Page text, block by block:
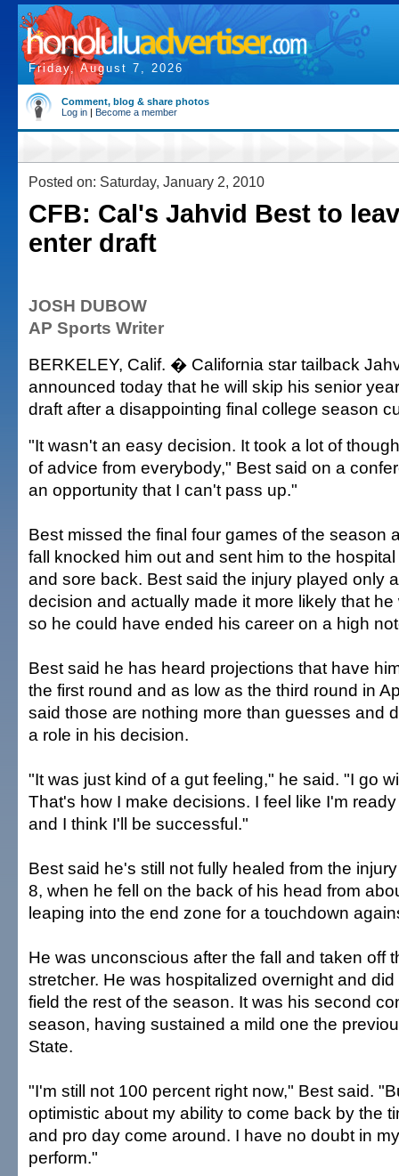
Friday, August 7, 2026
Comment, blog & share photos
Log in | Become a member
Posted on: Saturday, January 2, 2010
CFB: Cal's Jahvid Best to
enter draft
JOSH DUBOW
AP Sports Writer
BERKELEY, Calif. � California star tailback
announced today that he will skip his senior
draft after a disappointing final college season
"It wasn't an easy decision. It took a lot of
of advice from everybody," Best said on a
an opportunity that I can't pass up."
Best missed the final four games of the season
fall knocked him out and sent him to the
and sore back. Best said the injury played only
decision and actually made it more likely that
so he could have ended his career on a high
Best said he has heard projections that have
the first round and as low as the third round in
said those are nothing more than guesses and
a role in his decision.
"It was just kind of a gut feeling," he said. "I go
That's how I make decisions. I feel like I'm
and I think I'll be successful."
Best said he's still not fully healed from the
8, when he fell on the back of his head from
leaping into the end zone for a touchdown
He was unconscious after the fall and taken off
stretcher. He was hospitalized overnight and
field the rest of the season. It was his second
season, having sustained a mild one the
State.
"I'm still not 100 percent right now," Best said.
optimistic about my ability to come back by the
and pro day come around. I have no doubt in
perform."